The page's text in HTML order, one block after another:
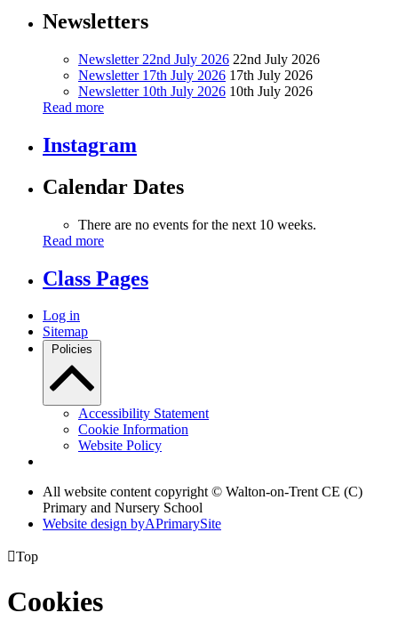
Newsletters
Newsletter 22nd July 2026 22nd July 2026
Newsletter 17th July 2026 17th July 2026
Newsletter 10th July 2026 10th July 2026
Read more
Instagram
Calendar Dates
There are no events for the next 10 weeks.
Read more
Class Pages
Log in
Sitemap
Policies
Accessibility Statement
Cookie Information
Website Policy
All website content copyright © Walton-on-Trent CE (C)
Primary and Nursery School
Website design byAPrimarySite
Top
Cookies